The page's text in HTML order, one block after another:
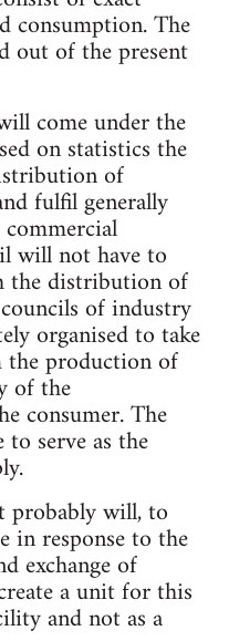
consumption. The
out of the present
come under the
on statistics the
of
fulfil generally
will not have to
the distribution of
of industry
organised to take
the production of
of the
consumer. The
serve as the
probably will, to
in response to the
exchange of
a unit for this
and not as a